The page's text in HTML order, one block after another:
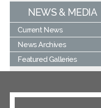
NEWS & MEDIA
Current News
News Archives
Featured Galleries